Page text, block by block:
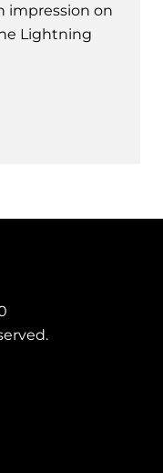
impression on
Lightning